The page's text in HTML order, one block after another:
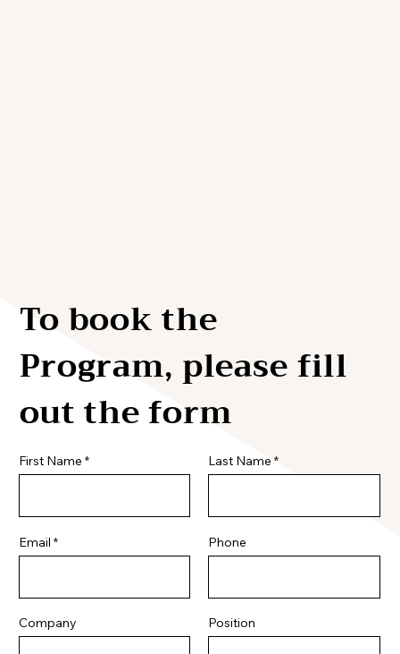
To book the
Program, please fill
out the form
First Name Last Name
Email Phone
Company Position